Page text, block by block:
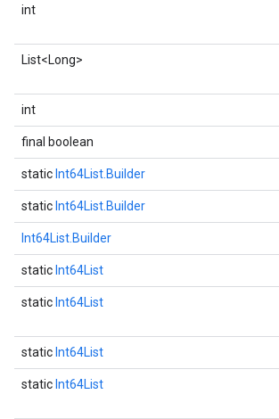
int
List<Long>
int
final boolean
static Int64List.Builder
static Int64List.Builder
Int64List.Builder
static Int64List
static Int64List
static Int64List
static Int64List